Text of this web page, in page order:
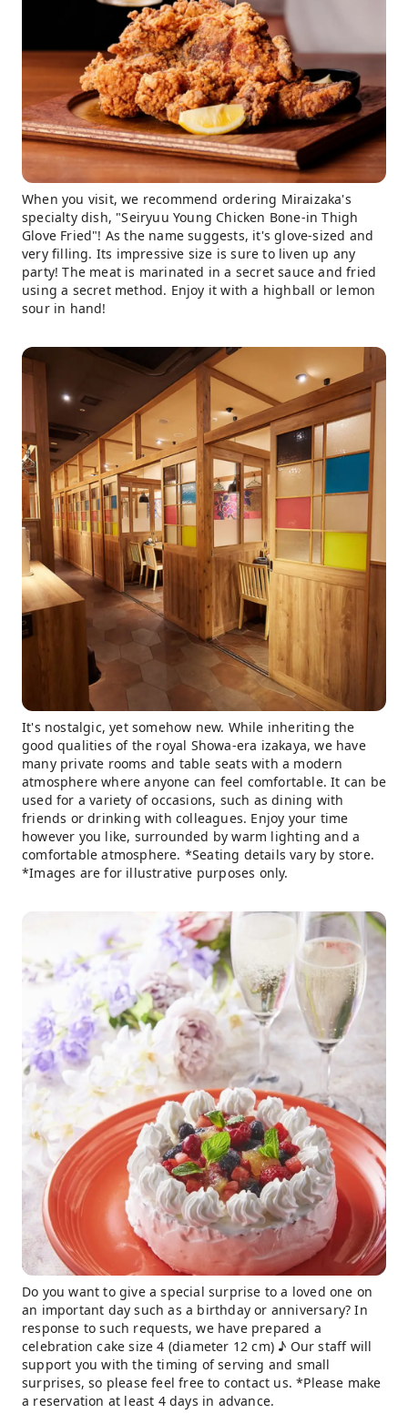
When you visit, we recommend ordering Miraizaka's
specialty dish, "Seiryuu Young Chicken Bone-in Thigh
Glove Fried"! As the name suggests, it's glove-sized and
very filling. Its impressive size is sure to liven up any
party! The meat is marinated in a secret sauce and fried
using a secret method. Enjoy it with a highball or lemon
sour in hand!
It's nostalgic, yet somehow new. While inheriting the
good qualities of the royal Showa-era izakaya, we have
many private rooms and table seats with a modern
atmosphere where anyone can feel comfortable. It can be
used for a variety of occasions, such as dining with
friends or drinking with colleagues. Enjoy your time
however you like, surrounded by warm lighting and a
comfortable atmosphere. *Seating details vary by store.
*Images are for illustrative purposes only.
Do you want to give a special surprise to a loved one on
an important day such as a birthday or anniversary? In
response to such requests, we have prepared a
celebration cake size 4 (diameter 12 cm) ♪ Our staff will
support you with the timing of serving and small
surprises, so please feel free to contact us. *Please make
a reservation at least 4 days in advance.